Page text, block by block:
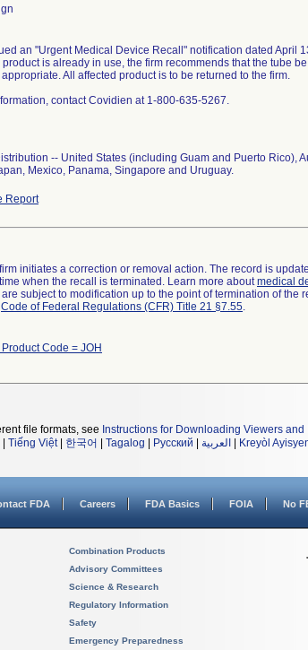
an "Urgent Medical Device Recall" notification dated April
product is already in use, the firm recommends that the tube
All affected product is to be returned to the firm.
contact Covidien at 1-800-635-5267.
-- United States (including Guam and Puerto Rico),
Mexico, Panama, Singapore and Uruguay.
Report
initiates a correction or removal action. The record is
when the recall is terminated. Learn more aboutmedical
subject to modification up to the point of termination of the
Code of Federal Regulations (CFR) Title 21 §7.55.
Code = JOH
file formats, see Instructions for Downloading Viewers and
Tiếng Việt| 한국어 Tagalog Русский العربية Kreyòl
FDA Careers FDA Basics FOIA No
Combination Products
Advisory Committees
Science & Research
Regulatory Information
Safety
Emergency Preparedness